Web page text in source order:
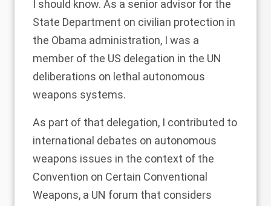
I should know. As a senior advisor for the
State Department on civilian protection in
the Obama administration, I was a
member of the US delegation in the UN
deliberations on lethal autonomous
weapons systems.
As part of that delegation, I contributed to
international debates on autonomous
weapons issues in the context of the
Convention on Certain Conventional
Weapons, a UN forum that considers